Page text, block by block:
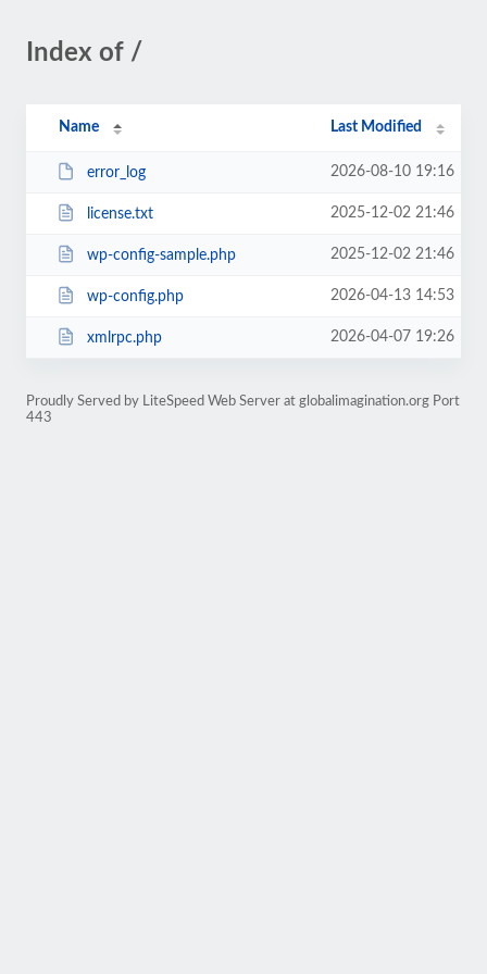
Index of /
Name Last Modified
error_log 2026-08-10 19:16
license.txt 2025-12-02 21:46
wp-config-sample.php 2025-12-02 21:46
wp-config.php 2026-04-13 14:53
xmlrpc.php 2026-04-07 19:26
Proudly Served by LiteSpeed Web Server at globalimagination.org Port
443